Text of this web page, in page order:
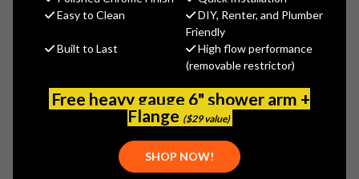
Easy to Clean
DIY, Renter, and Plumber
Friendly
Built to Last
High flow performance
(removable restrictor)
Free heavy gauge 6" shower arm +
Flange ($29 value)
SHOP NOW!
$253.88
(No reviews yet) Write a Review
LWS5-A24-E
611943087685